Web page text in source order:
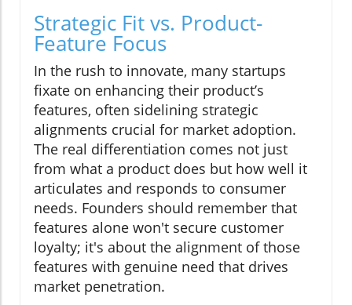
Strategic Fit vs. Product-
Feature Focus
In the rush to innovate, many startups
fixate on enhancing their product’s
features, often sidelining strategic
alignments crucial for market adoption.
The real differentiation comes not just
from what a product does but how well it
articulates and responds to consumer
needs. Founders should remember that
features alone won't secure customer
loyalty; it's about the alignment of those
features with genuine need that drives
market penetration.